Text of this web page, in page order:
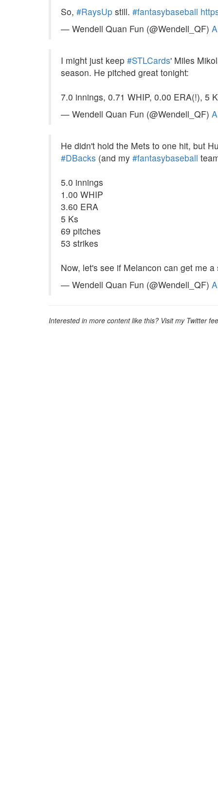
So, #RaysUp still. #fantasybaseball
— Wendell Quan Fun (@Wendell_QF)
I might just keep #STLCards' Miles
season. He pitched great tonight:
7.0 innings, 0.71 WHIP, 0.00 ERA(!), 5
— Wendell Quan Fun (@Wendell_QF)
He didn't hold the Mets to one hit, but
#DBacks (and my #fantasybaseball
5.0 innings
1.00 WHIP
3.60 ERA
5 Ks
69 pitches
53 strikes
Now, let's see if Melancon can get me
— Wendell Quan Fun (@Wendell_QF)
Interested in more content like this? Visit my Twitter